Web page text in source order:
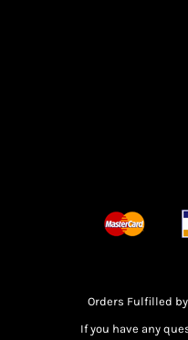
Orders Fulfilled by
If you have any